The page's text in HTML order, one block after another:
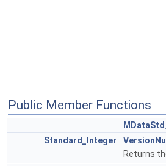
Public Member Functions
Standard_Integer
Returns